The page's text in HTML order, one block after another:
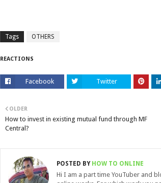
Tags OTHERS
REACTIONS
Facebook Twitter
OLDER
How to invest in existing mutual fund through MF
Central?
POSTED BYHOW TO ONLINE
Hi I am a part time YouTuber and